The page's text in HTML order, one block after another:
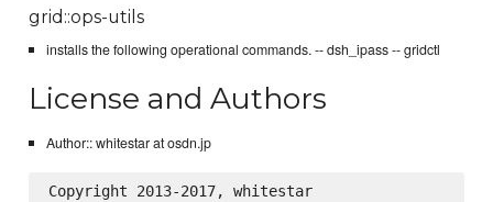
grid::ops-utils
installs the following operational commands. -- dsh_ipass -- gridctl
License and Authors
Author:: whitestar at osdn.jp
Copyright 2013-2017, whitestar